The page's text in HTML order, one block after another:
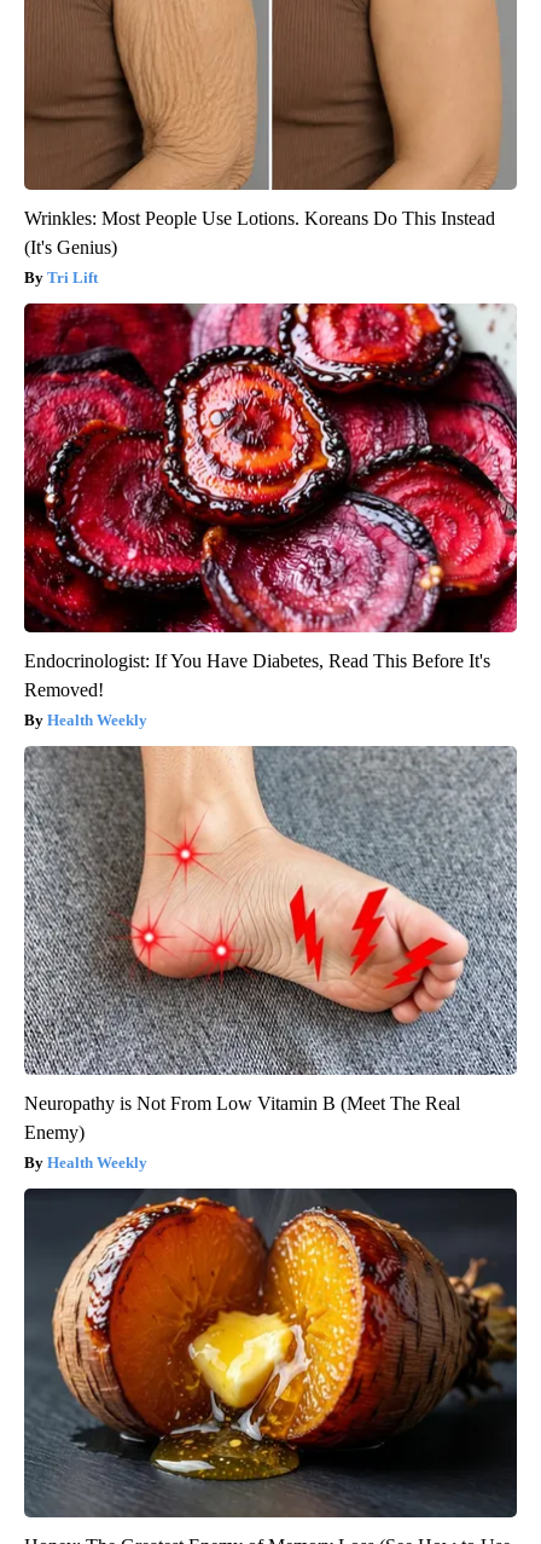
Wrinkles: Most People Use Lotions. Koreans Do This Instead
(It's Genius)
Tri Lift
Endocrinologist: If You Have Diabetes, Read This Before It's
Removed!
Health Weekly
Neuropathy is Not From Low Vitamin B (Meet The Real
Enemy)
Health Weekly